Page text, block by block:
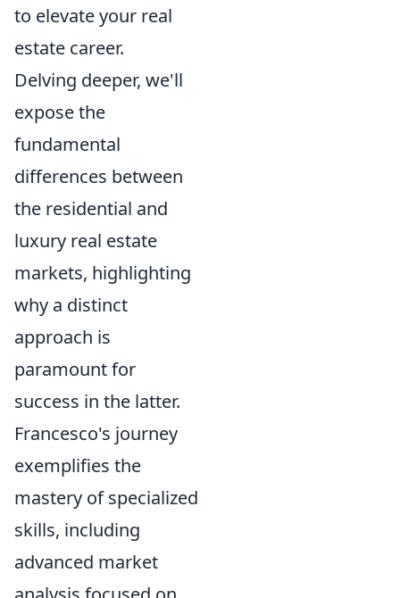
to elevate your real
estate career.
Delving deeper, we'll
expose the
fundamental
differences between
the residential and
luxury real estate
markets, highlighting
why a distinct
approach is
paramount for
success in the latter.
Francesco's journey
exemplifies the
mastery of specialized
skills, including
advanced market